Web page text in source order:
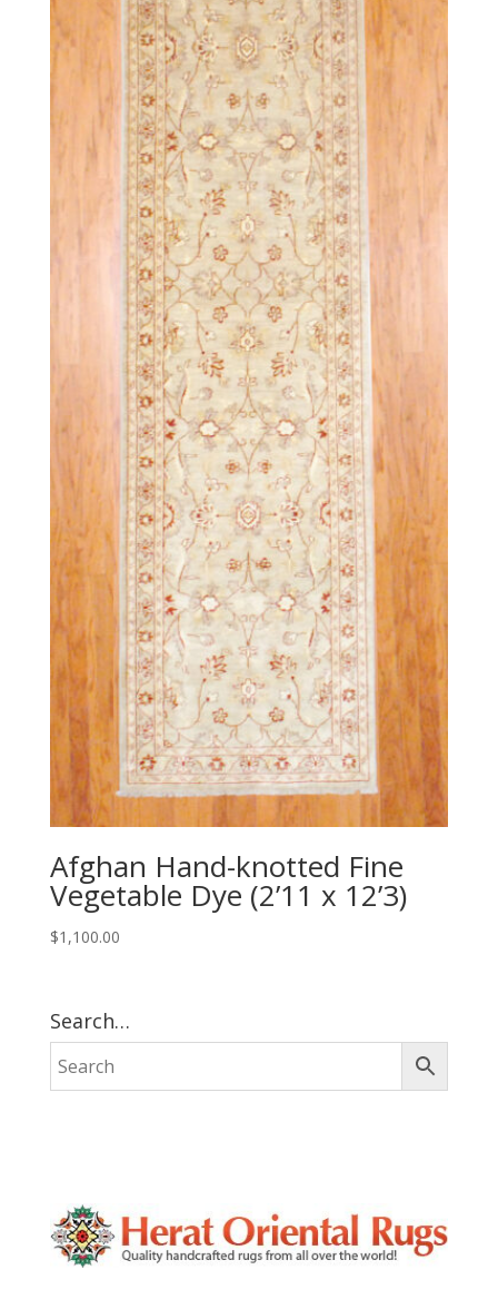
Afghan Hand-knotted Fine
Vegetable Dye (2’11 x 12’3)
$1,100.00
Search…